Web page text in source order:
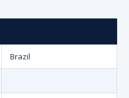
Brazil